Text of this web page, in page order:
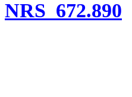
NRS 672.890